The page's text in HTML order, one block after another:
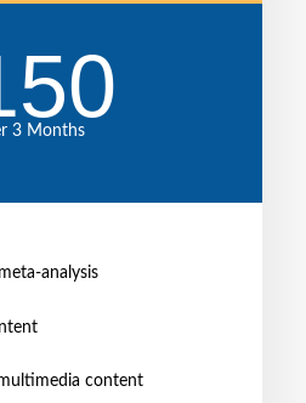
3 Months
analysis
content